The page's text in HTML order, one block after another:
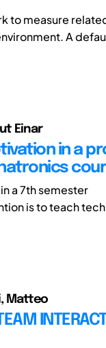
to measure
A
Einar
in a
a 7th semester
is to teach
Matteo